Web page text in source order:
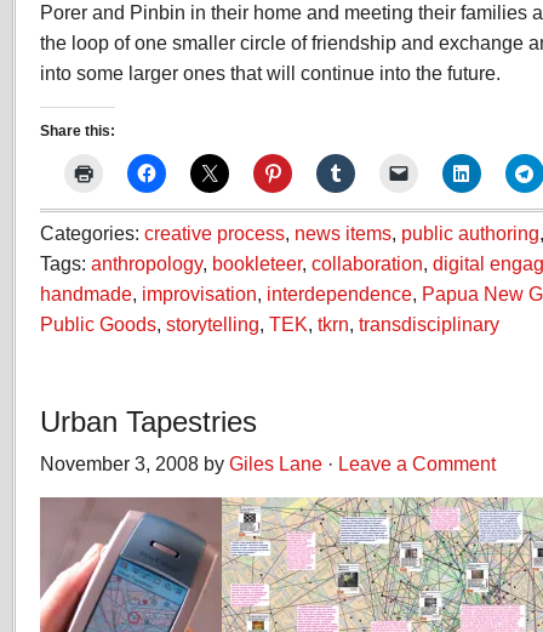
Porer and Pinbin in their home and meeting their families
the loop of one smaller circle of friendship and exchange
into some larger ones that will continue into the future.
Share this:
Categories: creative process, news items, public authoring
Tags: anthropology, bookleteer, collaboration, digital
handmade, improvisation, interdependence, Papua New
Public Goods, storytelling, TEK, tkrn, transdisciplinary
Urban Tapestries
November 3, 2008 by Giles Lane · Leave a Comment